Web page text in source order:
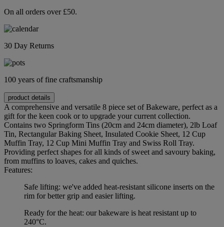
On all orders over £50.
30 Day Returns
100 years of fine craftsmanship
product details
A comprehensive and versatile 8 piece set of Bakeware, perfect as a
gift for the keen cook or to upgrade your current collection.
Contains two Springform Tins (20cm and 24cm diameter), 2lb Loaf
Tin, Rectangular Baking Sheet, Insulated Cookie Sheet, 12 Cup
Muffin Tray, 12 Cup Mini Muffin Tray and Swiss Roll Tray.
Providing perfect shapes for all kinds of sweet and savoury baking,
from muffins to loaves, cakes and quiches.
Features:
Safe lifting: we've added heat-resistant silicone inserts on the
rim for better grip and easier lifting.
Ready for the heat: our bakeware is heat resistant up to
240°C.